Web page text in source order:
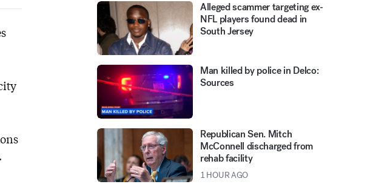
Alleged scammer targeting ex-
NFL players found dead in
South Jersey
Man killed by police in Delco:
Sources
Republican Sen. Mitch
McConnell discharged from
rehab facility
1 HOUR AGO